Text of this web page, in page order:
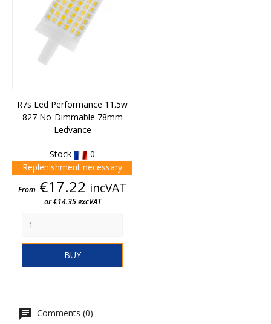
R7s Led Performance 11.5w
827 No-Dimmable 78mm
Ledvance
Stock
0
Replenishment necessary
Price
From €17.22 incVAT
or €14.35 excVAT
BUY
Comments (0)